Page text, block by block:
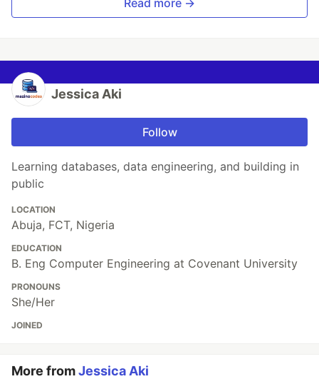
Jessica Aki
Follow
Learning databases, data engineering, and building in
public
LOCATION
Abuja, FCT, Nigeria
EDUCATION
B. Eng Computer Engineering at Covenant University
PRONOUNS
She/Her
JOINED
More fromJessica Aki